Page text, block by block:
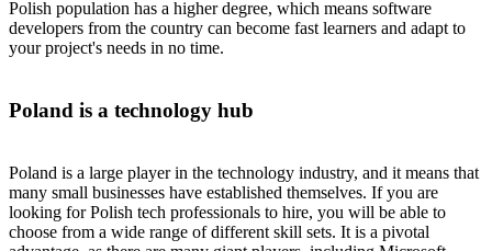
Polish population has a higher degree, which means software
developers from the country can become fast learners and adapt to
your project's needs in no time.
Poland is a technology hub
Poland is a large player in the technology industry, and it means that
many small businesses have established themselves. If you are
looking for Polish tech professionals to hire, you will be able to
choose from a wide range of different skill sets. It is a pivotal